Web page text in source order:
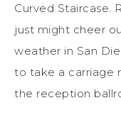
Curved Staircase.
just might cheer
weather in San
to take a carriage
the reception